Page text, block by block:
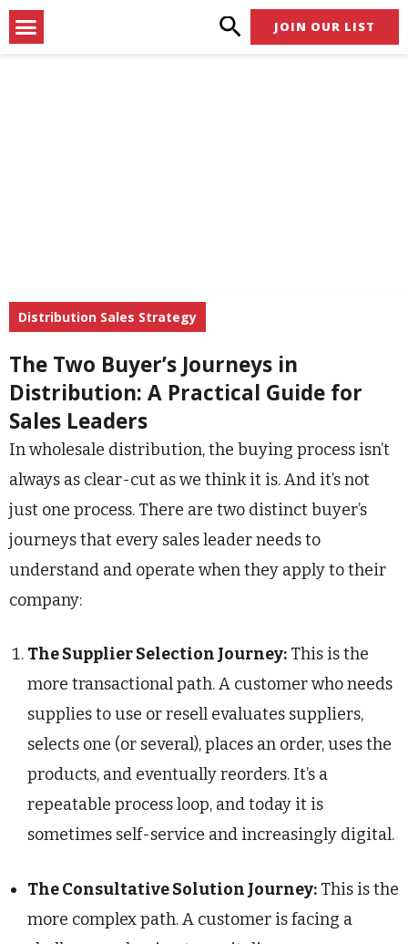
Skip
to
Menu JOIN OUR LIST
Distribution Sales Strategy
The Two Buyer’s Journeys in
Distribution: A Practical Guide for
Sales Leaders
In wholesale distribution, the buying process isn’t
always as clear-cut as we think it is. And it’s not
just one process. There are two distinct buyer’s
journeys that every sales leader needs to
understand and operate when they apply to their
company:
The Supplier Selection Journey: This is the
more transactional path. A customer who needs
supplies to use or resell evaluates suppliers,
selects one (or several), places an order, uses the
products, and eventually reorders. It’s a
repeatable process loop, and today it is
sometimes self-service and increasingly digital.
The Consultative Solution Journey: This is the
more complex path. A customer is facing a